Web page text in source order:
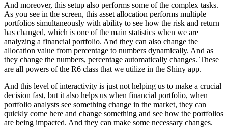
And moreover, this setup also performs some of the complex tasks.
As you see in the screen, this asset allocation performs multiple
portfolios simultaneously with ability to see how the risk and return
has changed, which is one of the main statistics when we are
analyzing a financial portfolio. And they can also change the
allocation value from percentage to numbers dynamically. And as
they change the numbers, percentage automatically changes. These
are all powers of the R6 class that we utilize in the Shiny app.
And this level of interactivity is just not helping us to make a crucial
decision fast, but it also helps us when financial portfolio, when
portfolio analysts see something change in the market, they can
quickly come here and change something and see how the portfolios
are being impacted. And they can make some necessary changes.